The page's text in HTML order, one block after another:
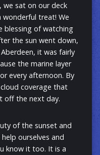
we sat on our deck
treat! We
blessing of watching
the sun went down,
it was fairly
the marine layer
every afternoon. By
coverage that
off the next day.
of the sunset and
ourselves and
know it too. It is a